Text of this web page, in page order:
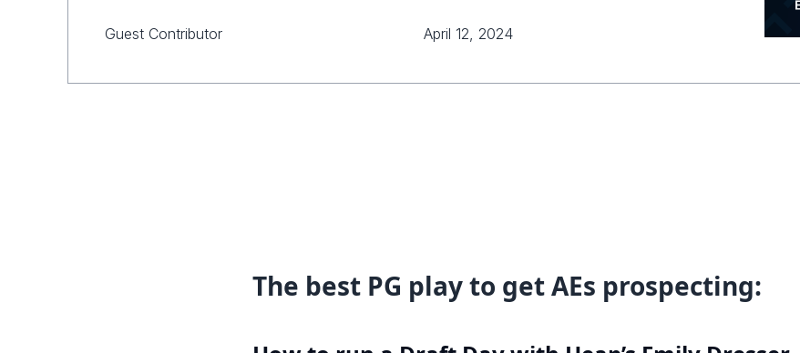
Guest Contributor April 12, 2024
The best PG play to get AEs prospecting: